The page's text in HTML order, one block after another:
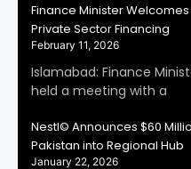
Finance Minister
Private Sector Financing
February 11, 2026
Islamabad: Finance
held a meeting with a
Nestl© Announces $60
Pakistan into Regional Hub
January 22, 2026